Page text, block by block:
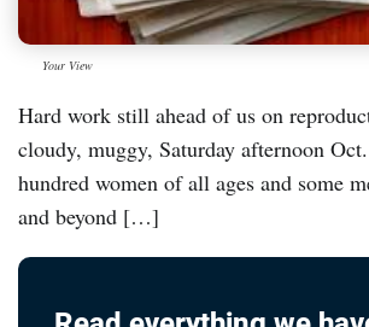
Your View
Hard work still ahead of us on
cloudy, muggy, Saturday afternoon
hundred women of all ages and some
and beyond […]